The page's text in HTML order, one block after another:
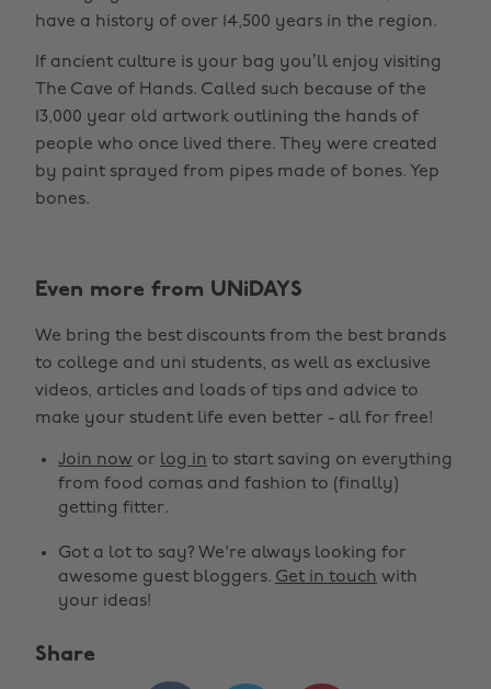
have a history of over 14,500 years in the region.
If ancient culture is your bag you’ll enjoy visiting
The Cave of Hands. Called such because of the
13,000 year old artwork outlining the hands of
people who once lived there. They were created
by paint sprayed from pipes made of bones. Yep
bones.
Even more from UNiDAYS
We bring the best discounts from the best brands
to college and uni students, as well as exclusive
videos, articles and loads of tips and advice to
make your student life even better - all for free!
Join now or log in to start saving on everything
from food comas and fashion to (finally)
getting fitter.
Got a lot to say? We're always looking for
awesome guest bloggers. Get in touch with
your ideas!
Share